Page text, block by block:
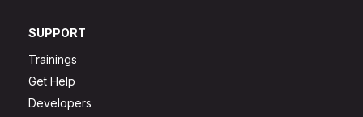
SUPPORT
Trainings
Get Help
Developers